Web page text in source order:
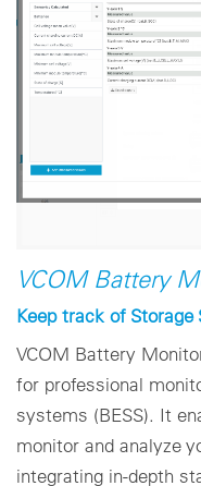
VCOM Battery
Keep track of Storage
VCOM Battery
for professional
systems (BESS). It
monitor and analyze
integrating in-depth